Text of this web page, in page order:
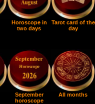
Horoscope in
two days
Tarot card of the
day
September
horoscope
All months